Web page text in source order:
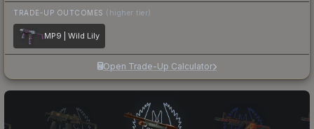
TRADE-UP OUTCOMES (higher tier)
MP9 | Wild Lily
Open Trade-Up Calculator